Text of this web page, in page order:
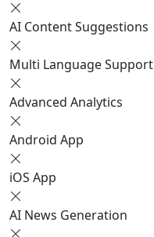
AI Content Suggestions
Multi Language Support
Advanced Analytics
Android App
iOS App
AI News Generation